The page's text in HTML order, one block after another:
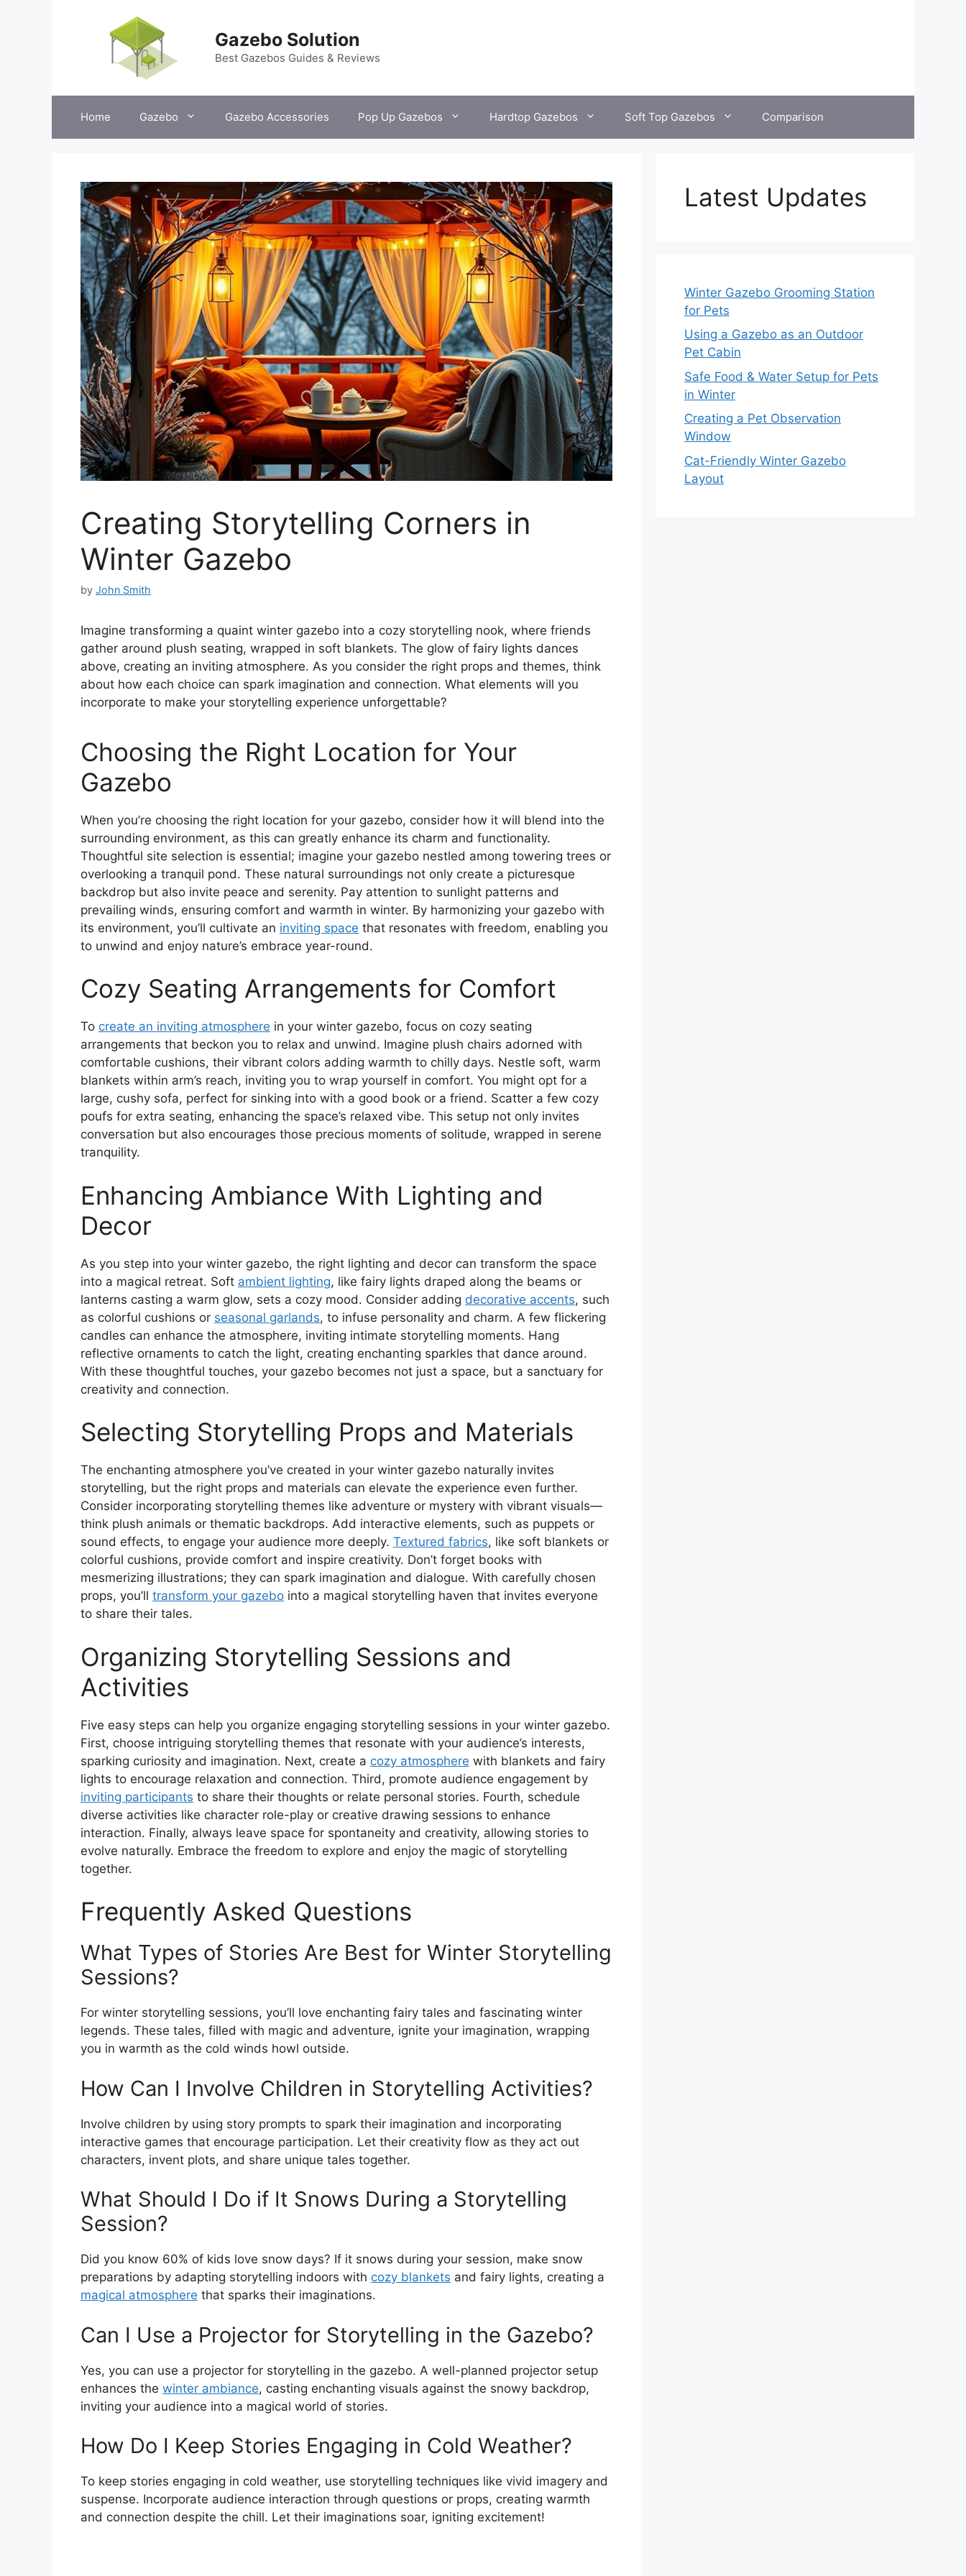
Gazebo Solution
Best Gazebos Guides & Reviews
Home Gazebo Gazebo Accessories Pop Up Gazebos Hardtop Gazebos Soft Top Gazebos Comparison
Creating Storytelling Corners in
Winter Gazebo
by John Smith
Imagine transforming a quaint winter gazebo into a cozy storytelling nook, where friends
gather around plush seating, wrapped in soft blankets. The glow of fairy lights dances
above, creating an inviting atmosphere. As you consider the right props and themes, think
about how each choice can spark imagination and connection. What elements will you
incorporate to make your storytelling experience unforgettable?
Choosing the Right Location for Your
Gazebo
When you’re choosing the right location for your gazebo, consider how it will blend into the
surrounding environment, as this can greatly enhance its charm and functionality.
Thoughtful site selection is essential; imagine your gazebo nestled among towering trees or
overlooking a tranquil pond. These natural surroundings not only create a picturesque
backdrop but also invite peace and serenity. Pay attention to sunlight patterns and
prevailing winds, ensuring comfort and warmth in winter. By harmonizing your gazebo with
its environment, you’ll cultivate an inviting space that resonates with freedom, enabling you
to unwind and enjoy nature’s embrace year-round.
Cozy Seating Arrangements for Comfort
To create an inviting atmosphere in your winter gazebo, focus on cozy seating
arrangements that beckon you to relax and unwind. Imagine plush chairs adorned with
comfortable cushions, their vibrant colors adding warmth to chilly days. Nestle soft, warm
blankets within arm’s reach, inviting you to wrap yourself in comfort. You might opt for a
large, cushy sofa, perfect for sinking into with a good book or a friend. Scatter a few cozy
poufs for extra seating, enhancing the space’s relaxed vibe. This setup not only invites
conversation but also encourages those precious moments of solitude, wrapped in serene
tranquility.
Enhancing Ambiance With Lighting and
Decor
As you step into your winter gazebo, the right lighting and decor can transform the space
into a magical retreat. Soft ambient lighting, like fairy lights draped along the beams or
lanterns casting a warm glow, sets a cozy mood. Consider adding decorative accents, such
as colorful cushions or seasonal garlands, to infuse personality and charm. A few flickering
candles can enhance the atmosphere, inviting intimate storytelling moments. Hang
reflective ornaments to catch the light, creating enchanting sparkles that dance around.
With these thoughtful touches, your gazebo becomes not just a space, but a sanctuary for
creativity and connection.
Selecting Storytelling Props and Materials
The enchanting atmosphere you’ve created in your winter gazebo naturally invites
storytelling, but the right props and materials can elevate the experience even further.
Consider incorporating storytelling themes like adventure or mystery with vibrant visuals—
think plush animals or thematic backdrops. Add interactive elements, such as puppets or
sound effects, to engage your audience more deeply. Textured fabrics, like soft blankets or
colorful cushions, provide comfort and inspire creativity. Don’t forget books with
mesmerizing illustrations; they can spark imagination and dialogue. With carefully chosen
props, you’ll transform your gazebo into a magical storytelling haven that invites everyone
to share their tales.
Organizing Storytelling Sessions and
Activities
Five easy steps can help you organize engaging storytelling sessions in your winter gazebo.
First, choose intriguing storytelling themes that resonate with your audience’s interests,
sparking curiosity and imagination. Next, create a cozy atmosphere with blankets and fairy
lights to encourage relaxation and connection. Third, promote audience engagement by
inviting participants to share their thoughts or relate personal stories. Fourth, schedule
diverse activities like character role-play or creative drawing sessions to enhance
interaction. Finally, always leave space for spontaneity and creativity, allowing stories to
evolve naturally. Embrace the freedom to explore and enjoy the magic of storytelling
together.
Frequently Asked Questions
What Types of Stories Are Best for Winter Storytelling
Sessions?
For winter storytelling sessions, you’ll love enchanting fairy tales and fascinating winter
legends. These tales, filled with magic and adventure, ignite your imagination, wrapping
you in warmth as the cold winds howl outside.
How Can I Involve Children in Storytelling Activities?
Involve children by using story prompts to spark their imagination and incorporating
interactive games that encourage participation. Let their creativity flow as they act out
characters, invent plots, and share unique tales together.
What Should I Do if It Snows During a Storytelling
Session?
Did you know 60% of kids love snow days? If it snows during your session, make snow
preparations by adapting storytelling indoors with cozy blankets and fairy lights, creating a
magical atmosphere that sparks their imaginations.
Can I Use a Projector for Storytelling in the Gazebo?
Yes, you can use a projector for storytelling in the gazebo. A well-planned projector setup
enhances the winter ambiance, casting enchanting visuals against the snowy backdrop,
inviting your audience into a magical world of stories.
How Do I Keep Stories Engaging in Cold Weather?
To keep stories engaging in cold weather, use storytelling techniques like vivid imagery and
suspense. Incorporate audience interaction through questions or props, creating warmth
and connection despite the chill. Let their imaginations soar, igniting excitement!
Latest Updates
Winter Gazebo Grooming Station
for Pets
Using a Gazebo as an Outdoor
Pet Cabin
Safe Food & Water Setup for Pets
in Winter
Creating a Pet Observation
Window
Cat-Friendly Winter Gazebo
Layout